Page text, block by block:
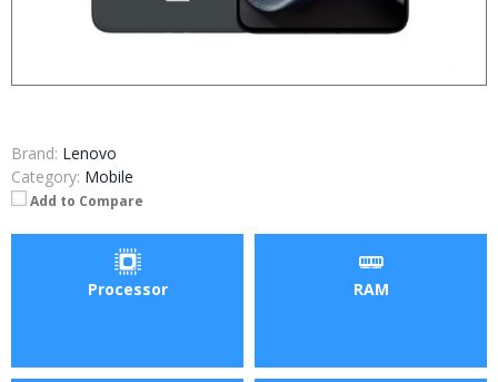
Brand: Lenovo
Category: Mobile
Add to Compare
Processor RAM